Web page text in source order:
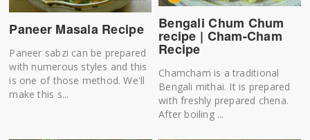
Paneer Masala Recipe
Paneer sabzi can be prepared
with numerous styles and this
is one of those method. We'll
make this s...
Bengali Chum Chum
recipe | Cham-Cham
Recipe
Chamcham is a traditional
Bengali mithai. It is prepared
with freshly prepared chena.
After boiling ...